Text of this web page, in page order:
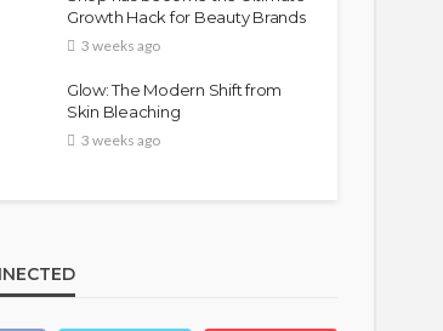
Growth Hack for Beauty Brands
3 weeks ago
Glow: The Modern Shift from
Skin Bleaching
3 weeks ago